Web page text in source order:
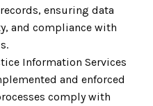
ensuring data
and compliance with
Information Services
and enforced
comply with